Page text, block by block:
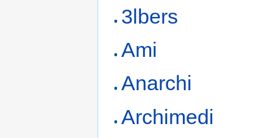
3lbers
Ami
Anarchi
Archimedi